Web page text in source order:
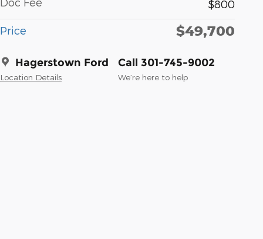
$800
Price $49,700
Hagerstown Ford
Location Details
Call 301-745-9002
We’re here to help